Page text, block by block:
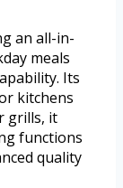
an all-in-
meals
Its
kitchens
grills, it
functions
quality